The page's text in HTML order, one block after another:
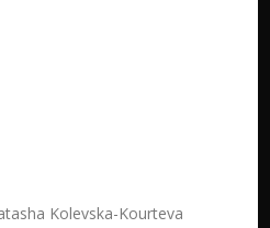
Kolevska-Kourteva